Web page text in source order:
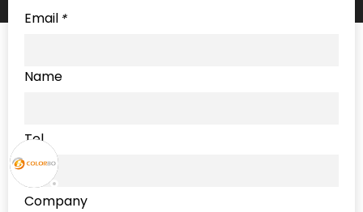
*
Email
Name
Tel
Company